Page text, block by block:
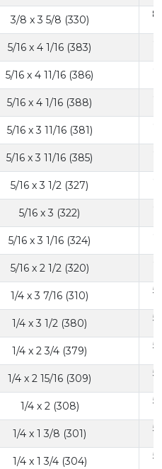
3/8 x 3 5/8 (330)
5/16 x 4 1/16 (383)
5/16 x 4 11/16 (386)
5/16 x 4 1/16 (388)
5/16 x 3 11/16 (381)
5/16 x 3 11/16 (385)
5/16 x 3 1/2 (327)
5/16 x 3 (322)
5/16 x 3 1/16 (324)
5/16 x 2 1/2 (320)
1/4 x 3 7/16 (310)
1/4 x 3 1/2 (380)
1/4 x 2 3/4 (379)
1/4 x 2 15/16 (309)
1/4 x 2 (308)
1/4 x 1 3/8 (301)
1/4 x 1 3/4 (304)